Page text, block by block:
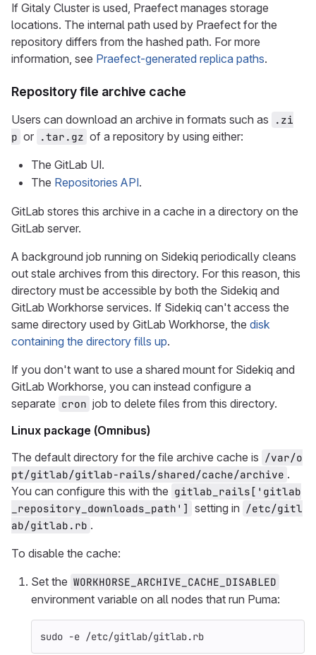
If Gitaly Cluster is used, Praefect manages storage
locations. The internal path used by Praefect for the
repository differs from the hashed path. For more
information, see Praefect-generated replica paths.
Repository file archive cache
Users can download an archive in formats such as
.zi
p or .tar.gz of a repository by using either:
The GitLab UI.
The Repositories API.
GitLab stores this archive in a cache in a directory on the
GitLab server.
A background job running on Sidekiq periodically cleans
out stale archives from this directory. For this reason, this
directory must be accessible by both the Sidekiq and
GitLab Workhorse services. If Sidekiq can't access the
same directory used by GitLab Workhorse, the disk
containing the directory fills up.
If you don't want to use a shared mount for Sidekiq and
GitLab Workhorse, you can instead configure a
separate cron job to delete files from this directory.
Linux package (Omnibus)
The default directory for the file archive cache is /var/o
pt/gitlab/gitlab-rails/shared/cache/archive .
You can configure this with the gitlab_rails['gitlab
_repository_downloads_path'] setting in /etc/gitl
ab/gitlab.rb .
To disable the cache:
Set the WORKHORSE_ARCHIVE_CACHE_DISABLED
environment variable on all nodes that run Puma:
sudo -e /etc/gitlab/gitlab.rb